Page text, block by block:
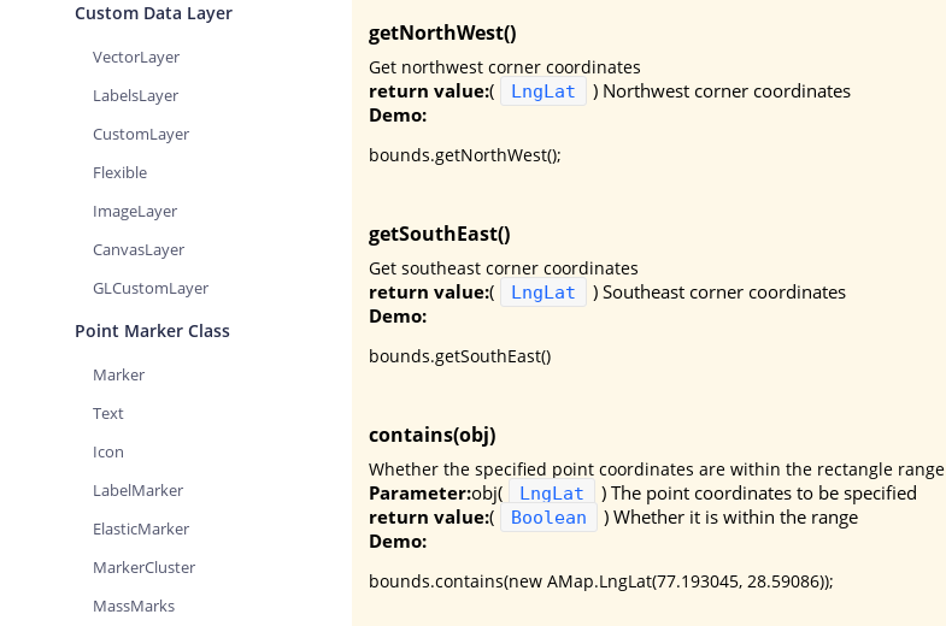
Custom Data Layer
VectorLayer
LabelsLayer
CustomLayer
Flexible
ImageLayer
CanvasLayer
GLCustomLayer
Point Marker Class
Marker
Text
Icon
LabelMarker
ElasticMarker
MarkerCluster
MassMarks
getNorthWest()
Get northwest corner coordinates
return value:( LngLat ) Northwest corner coordinates
Demo:
bounds.getNorthWest();
getSouthEast()
Get southeast corner coordinates
return value:( LngLat ) Southeast corner coordinates
Demo:
bounds.getSouthEast()
contains(obj)
Whether the specified point coordinates are within the rectangle range
Parameter:obj( LngLat ) The point coordinates to be specified
return value:( Boolean ) Whether it is within the range
Demo:
bounds.contains(new AMap.LngLat(77.193045, 28.59086));